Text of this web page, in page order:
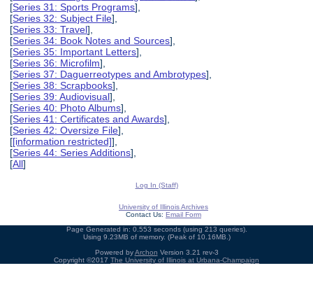
[Series 31: Sports Programs],
[Series 32: Subject File],
[Series 33: Travel],
[Series 34: Book Notes and Sources],
[Series 35: Important Letters],
[Series 36: Microfilm],
[Series 37: Daguerreotypes and Ambrotypes],
[Series 38: Scrapbooks],
[Series 39: Audiovisual],
[Series 40: Photo Albums],
[Series 41: Certificates and Awards],
[Series 42: Oversize File],
[[information restricted]],
[Series 44: Series Additions],
[All]
Log In (Staff)
University of Illinois Archives
Contact Us: Email Form
Page Generated in: 0.553 seconds (using 213 queries).
Using 9.23MB of memory. (Peak of 10.16MB.)
Powered byArchon Version 3.21 rev-3
Copyright ©2017 The University of Illinois at Urbana-Champaign